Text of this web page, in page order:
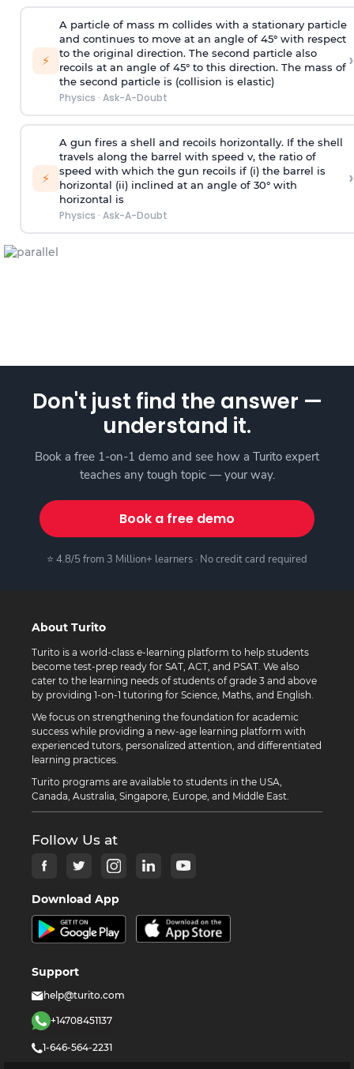
⚡
A particle of mass m collides with a stationary particle
and continues to move at an angle of 45° with respect
to the original direction. The second particle also
recoils at an angle of 45° to this direction. The mass of
the second particle is (collision is elastic)
Physics · Ask-A-Doubt
›
⚡
A gun fires a shell and recoils horizontally. If the shell
travels along the barrel with speed v, the ratio of
speed with which the gun recoils if (i) the barrel is
horizontal (ii) inclined at an angle of 30° with
horizontal is
Physics · Ask-A-Doubt
›
Don't just find the answer —
understand it.
Book a free 1-on-1 demo and see how a Turito expert
teaches any tough topic — your way.
Book a free demo
⭐ 4.8/5 from 3 Million+ learners · No credit card required
About Turito
Turito is a world-class e-learning platform to help students
become test-prep ready for SAT, ACT, and PSAT. We also
cater to the learning needs of students of grade 3 and above
by providing 1-on-1 tutoring for Science, Maths, and English.
We focus on strengthening the foundation for academic
success while providing a new-age learning platform with
experienced tutors, personalized attention, and differentiated
learning practices.
Turito programs are available to students in the USA,
Canada, Australia, Singapore, Europe, and Middle East.
Follow Us at
Download App
Support
help@turito.com
+14708451137
1-646-564-2231